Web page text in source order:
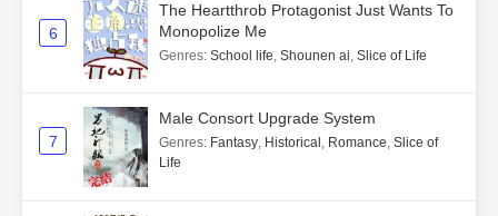
6
The Heartthrob Protagonist Just Wants To
Monopolize Me
Genres: School life, Shounen ai, Slice of Life
7
Male Consort Upgrade System
Genres: Fantasy, Historical , Romance, Slice of
Life